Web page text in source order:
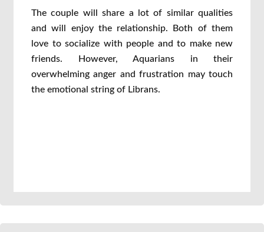
The couple will share a lot of similar qualities
and will enjoy the relationship. Both of them
love to socialize with people and to make new
friends. However, Aquarians in their
overwhelming anger and frustration may touch
the emotional string of Librans.